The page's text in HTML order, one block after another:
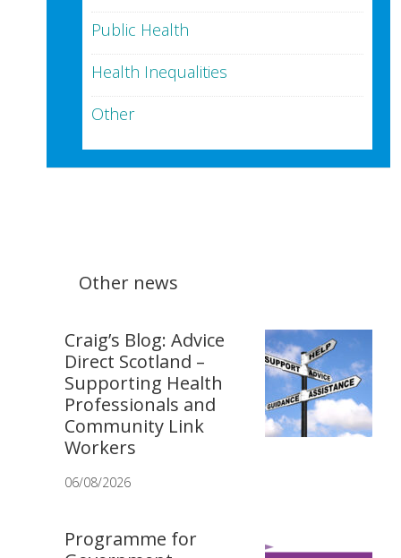
Public Health
Health Inequalities
Other
Other news
Craig’s Blog: Advice
Direct Scotland –
Supporting Health
Professionals and
Community Link
Workers
06/08/2026
Programme for